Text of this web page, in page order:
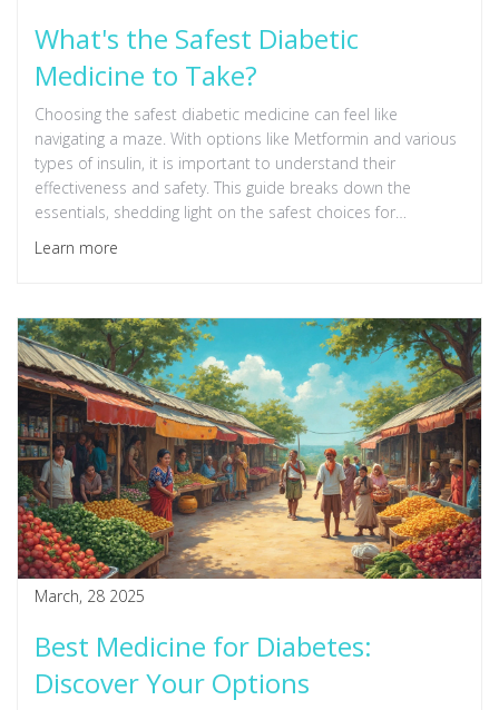
What's the Safest Diabetic
Medicine to Take?
Choosing the safest diabetic medicine can feel like
navigating a maze. With options like Metformin and various
types of insulin, it is important to understand their
effectiveness and safety. This guide breaks down the
essentials, shedding light on the safest choices for
managing diabetes today. Discover tips and interesting
facts to help make informed decisions about your health.
Learn more
March, 28 2025
Best Medicine for Diabetes:
Discover Your Options